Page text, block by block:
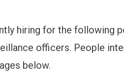
hiring for the following
officers. People
below.